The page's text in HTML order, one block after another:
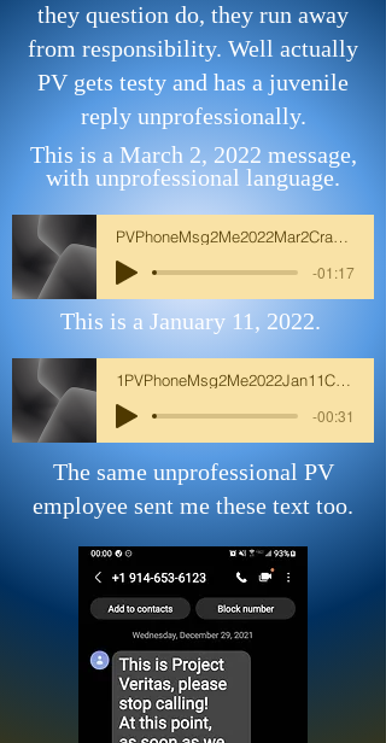
they question do, they run away
from responsibility. Well actually
PV gets testy and has a juvenile
reply unprofessionally.
This is a March 2, 2022 message,
with unprofessional language.
PVPhoneMsg2Me2022Mar2CrazyWomanCall2MeIm
-01:17
This is a January 11, 2022.
1PVPhoneMsg2Me2022Jan11CrazyWomanCall2Me
-00:31
The same unprofessional PV
employee sent me these text too.